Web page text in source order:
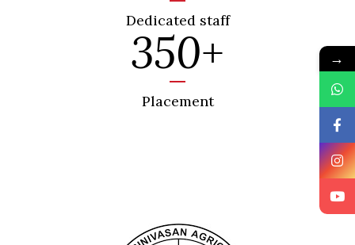
Dedicated staff
350+
Placement
→